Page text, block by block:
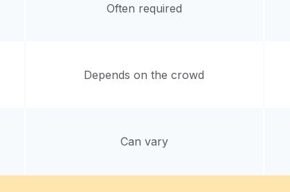
Often required
Depends on the crowd
Can vary